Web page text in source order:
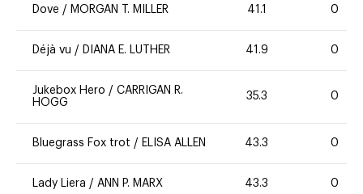
Dove / MORGAN T. MILLER 41.1 0
Déjà vu / DIANA E. LUTHER 41.9 0
Jukebox Hero / CARRIGAN R.
HOGG
35.3 0
Bluegrass Fox trot / ELISA ALLEN 43.3 0
Lady Liera / ANN P. MARX 43.3 0